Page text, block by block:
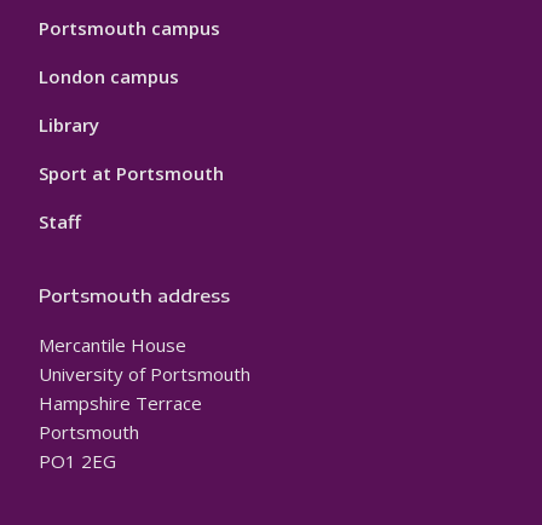
Portsmouth campus
London campus
Library
Sport at Portsmouth
Staff
Portsmouth address
Mercantile House
University of Portsmouth
Hampshire Terrace
Portsmouth
PO1 2EG